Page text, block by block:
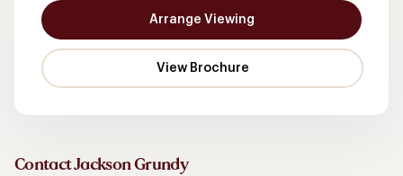
Arrange Viewing
Contact Jackson Grundy